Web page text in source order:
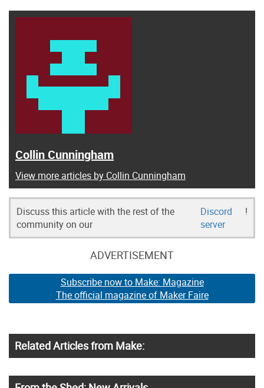
Collin Cunningham
View more articles by Collin Cunningham
Discuss this article with the rest of the
community on our
Discord
server
!
ADVERTISEMENT
Subscribe now to Make: Magazine
The official magazine of Maker Faire
Related Articles from Make: